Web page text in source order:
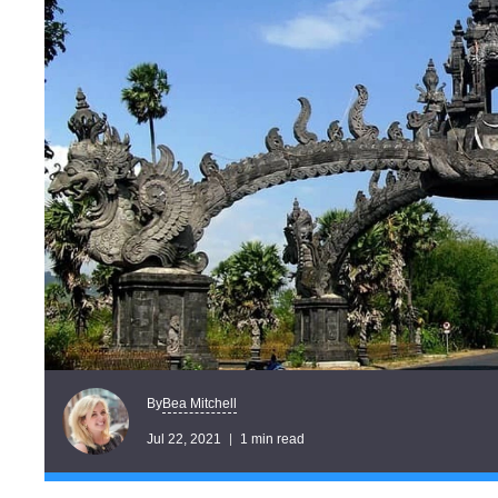
ByBea Mitchell
Jul 22, 2021 1 min read